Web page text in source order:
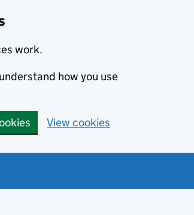
work.
how you use
View cookies